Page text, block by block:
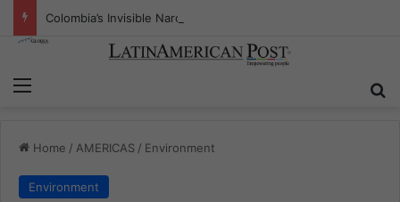
Home / AMERICAS / Environment
Environment